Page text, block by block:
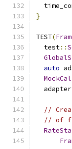
}
TEST(
  test
::
auto
  adapter
//
// of